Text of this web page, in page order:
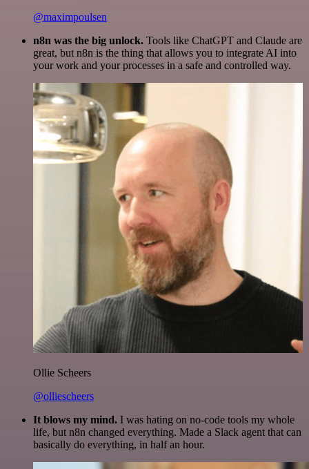
@maximpoulsen
n8n was the big unlock. Tools like ChatGPT and Claude are
great, but n8n is the thing that allows you to integrate AI into
your work and your processes in a safe and controlled way.
Ollie Scheers
@olliescheers
It blows my mind. I was hating on no-code tools my whole
life, but n8n changed everything. Made a Slack agent that can
basically do everything, in half an hour.